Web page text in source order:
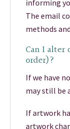
informing
The email
methods
Can I alter
order)?
If we have
may still be
If artwork
artwork